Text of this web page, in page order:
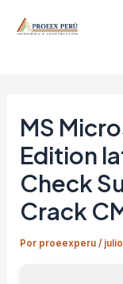
MS
Edition
Check
Crack
Por proeexperu/
de